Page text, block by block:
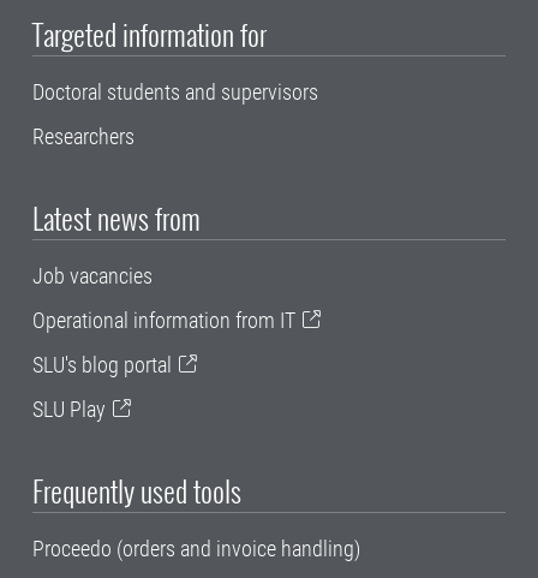
Targeted information for
Doctoral students and supervisors
Researchers
Latest news from
Job vacancies
Operational information from IT
SLU's blog portal
SLU Play
Frequently used tools
Proceedo (orders and invoice handling)